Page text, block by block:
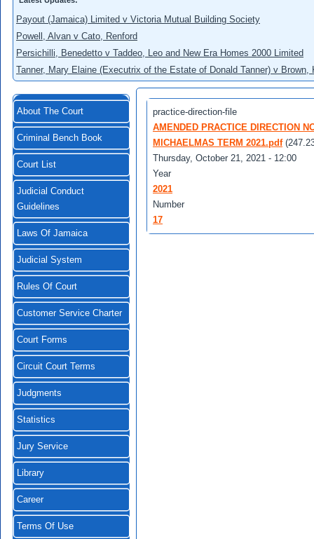
Payout (Jamaica) Limited v Victoria Mutual Building Society
Powell, Alvan v Cato, Renford
Persichilli, Benedetto v Taddeo, Leo and New Era Homes 2000 Limited
Tanner, Mary Elaine (Executrix of the Estate of Donald Tanner) v
About The Court
Criminal Bench Book
Court List
Judicial Conduct
Guidelines
Laws Of Jamaica
Judicial System
Rules Of Court
Customer Service Charter
Court Forms
Circuit Court Terms
Judgments
Statistics
Jury Service
Library
Career
Terms Of Use
practice-direction-file
AMENDED PRACTICE DIRECTION
MICHAELMAS TERM 2021.pdf
Thursday, October 21, 2021 - 12:00
Year
2021
Number
17